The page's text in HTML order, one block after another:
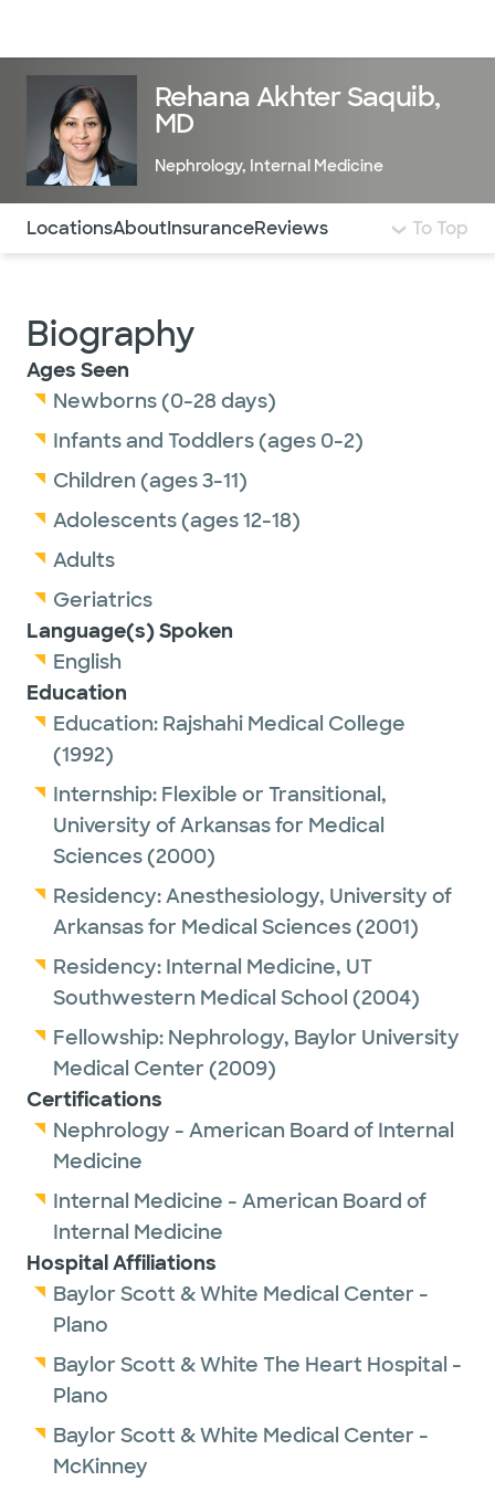
Rehana Akhter Saquib,
MD
Nephrology, Internal Medicine
Use this navigation to quickly jump to different
LocationsAboutInsuranceReviews To Top
Biography
Ages Seen
Newborns (0-28 days)
Infants and Toddlers (ages 0-2)
Children (ages 3-11)
Adolescents (ages 12-18)
Adults
Geriatrics
Language(s) Spoken
English
Education
Education: Rajshahi Medical College
(1992)
Internship: Flexible or Transitional,
University of Arkansas for Medical
Sciences(2000)
Residency:Anesthesiology, University of
Arkansas for Medical Sciences(2001)
Residency: Internal Medicine, UT
Southwestern Medical School (2004)
Fellowship: Nephrology, Baylor University
Medical Center (2009)
Certifications
Nephrology - American Board of Internal
Medicine
Internal Medicine - American Board of
Internal Medicine
Hospital Affiliations
Baylor Scott & White Medical Center -
Plano
Baylor Scott & White The Heart Hospital -
Plano
Baylor Scott & White Medical Center -
McKinney